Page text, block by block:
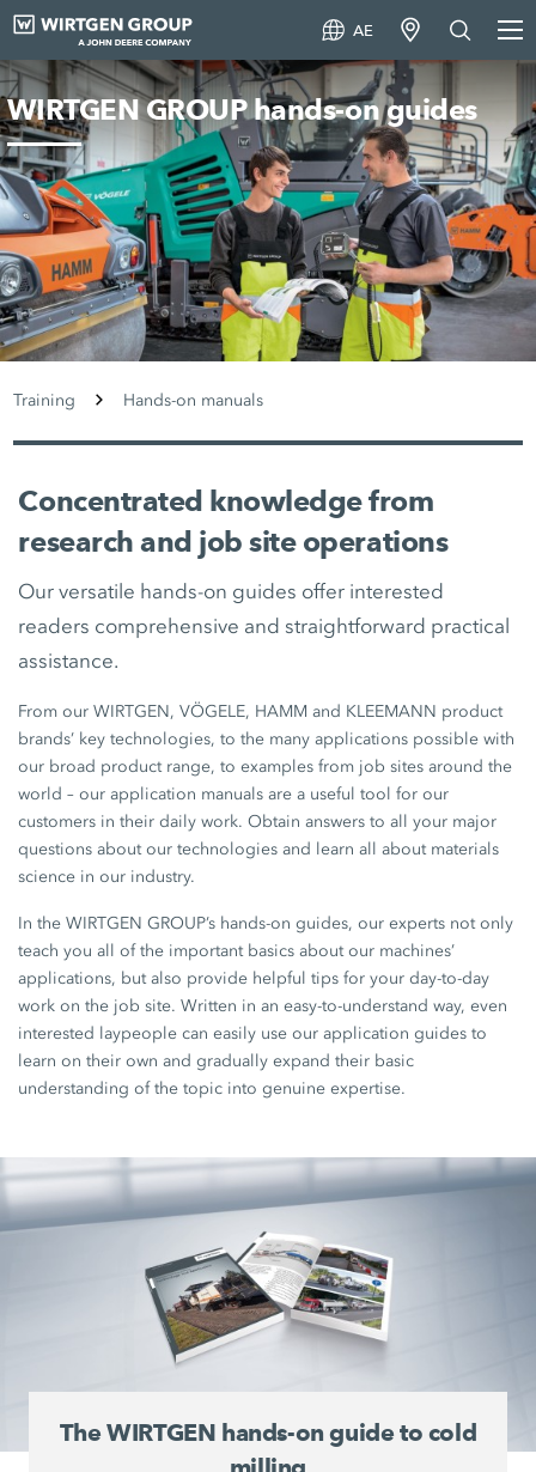
AE
WIRTGEN GROUP hands-on guides
Training Hands-on manuals
Concentrated knowledge from
research and job site operations
Our versatile hands-on guides offer interested
readers comprehensive and straightforward practical
assistance.
From our WIRTGEN, VÖGELE, HAMM and KLEEMANN product
brands’ key technologies, to the many applications possible with
our broad product range, to examples from job sites around the
world – our application manuals are a useful tool for our
customers in their daily work. Obtain answers to all your major
questions about our technologies and learn all about materials
science in our industry.
In the WIRTGEN GROUP’s hands-on guides, our experts not only
teach you all of the important basics about our machines’
applications, but also provide helpful tips for your day-to-day
work on the job site. Written in an easy-to-understand way, even
interested laypeople can easily use our application guides to
learn on their own and gradually expand their basic
understanding of the topic into genuine expertise.
The WIRTGEN hands-on guide to cold